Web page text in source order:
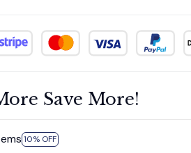
Save More!
10% OFF